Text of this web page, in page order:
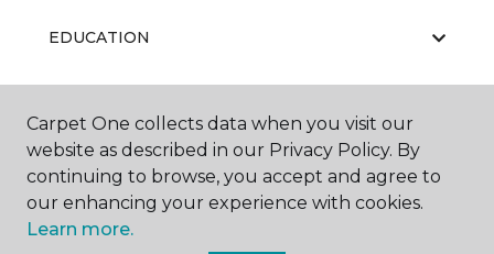
EDUCATION
ABOUT US
Carpet One collects data when you visit our
website as described in our Privacy Policy. By
continuing to browse, you accept and agree to
our enhancing your experience with cookies.
Learn more.